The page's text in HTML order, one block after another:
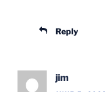
Reply
jim